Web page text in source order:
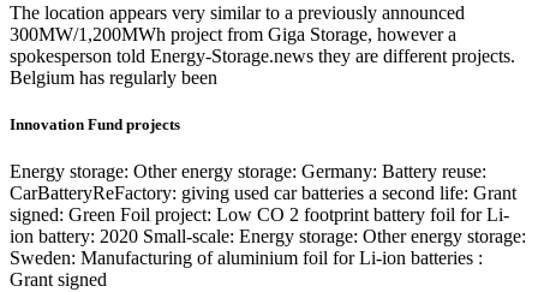
The location appears very similar to a previously announced
300MW/1,200MWh project from Giga Storage, however a
spokesperson told Energy-Storage.news they are different projects.
Belgium has regularly been
Innovation Fund projects
Energy storage: Other energy storage: Germany: Battery reuse:
CarBatteryReFactory: giving used car batteries a second life: Grant
signed: Green Foil project: Low CO 2 footprint battery foil for Li-
ion battery: 2020 Small-scale: Energy storage: Other energy storage:
Sweden: Manufacturing of aluminium foil for Li-ion batteries :
Grant signed